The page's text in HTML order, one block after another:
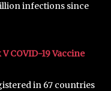
infections since
COVID-19 Vaccine
in 67 countries